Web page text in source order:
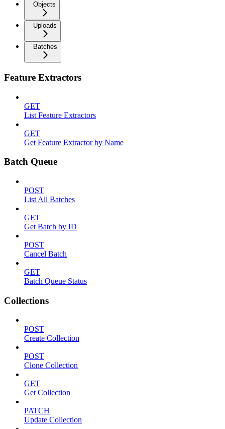
Objects
Uploads
Batches
Feature Extractors
GET
List Feature Extractors
GET
Get Feature Extractor by Name
Batch Queue
POST
List All Batches
GET
Get Batch by ID
POST
Cancel Batch
GET
Batch Queue Status
Collections
POST
Create Collection
POST
Clone Collection
GET
Get Collection
PATCH
Update Collection